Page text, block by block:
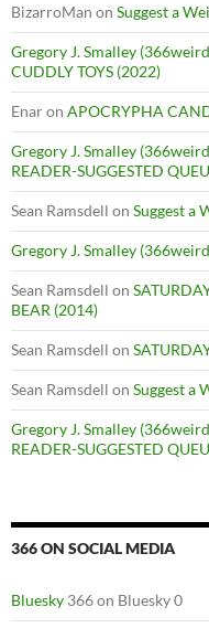
BizarroMan on Suggest a
Gregory J. Smalley
CUDDLY TOYS (2022)
Enaron APOCRYPHA
Gregory J. Smalley
READER-SUGGESTED
Sean Ramsdell on Suggest a
Gregory J. Smalley
Sean Ramsdell on
BEAR (2014)
Sean Ramsdell on
Sean Ramsdell on Suggest a
Gregory J. Smalley
READER-SUGGESTED
366 ON SOCIAL MEDIA
Bluesky 366 on Bluesky 0